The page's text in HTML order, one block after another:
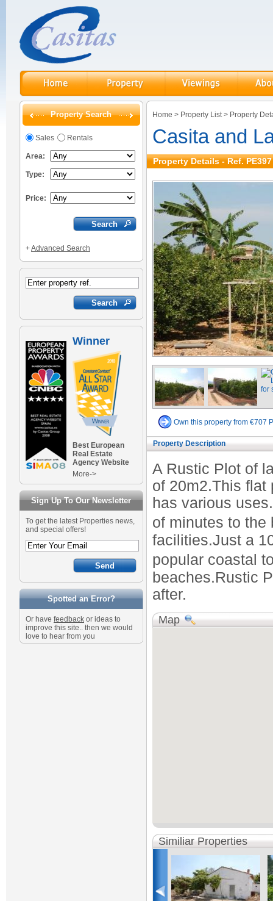
Property Search
Sales Rentals
Area:
Type:
Price:
+Advanced Search
Winner
Best European
Real Estate
Agency Website
More->
Sign Up To Our Newsletter
To get the latest Properties news,
and special offers!
Spotted an Error?
Or have feedback or ideas to
improve this site.. then we would
love to hear from you
Home > Property List> Property
Casita and
Property Details - Ref. PE397
Own this property from €707
Property Description
A Rustic Plot of
of 20m2.This flat
has various
of minutes to
facilities.Just a
popular coastal
beaches.Rustic
after.
Map
Similiar Properties